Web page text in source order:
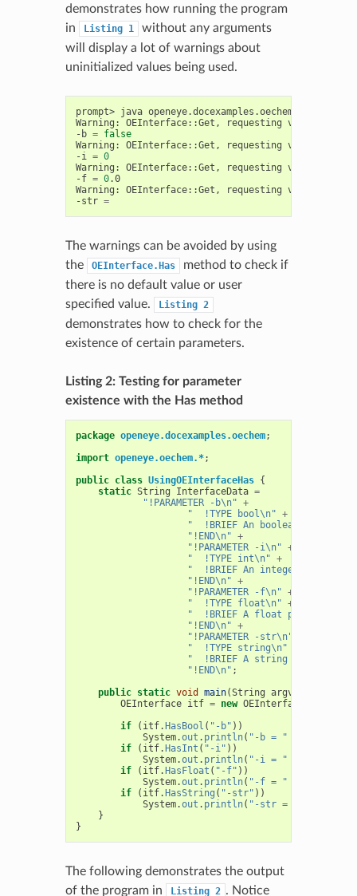
demonstrates how running the program
in
Listing 1
without any arguments
will display a lot of warnings about
uninitialized values being used.
prompt> java
Warning:
OEInterface::Get, requesting value
-b = false
Warning:
OEInterface::Get, requesting value
-i = 0
Warning:
OEInterface::Get, requesting value
-f = 0.0
Warning:
OEInterface::Get, requesting value
-str =
The warnings can be avoided by using
the
OEInterface.Has
method to check if
there is no default value or user
specified value.
Listing 2
demonstrates how to check for the
existence of certain parameters.
Listing 2: Testing for parameter
existence with the Has method
package openeye.docexamples.oechem;
import openeye.oechem.*;
public class UsingOEInterfaceHas {
static String InterfaceData =
"!PARAMETER -b\n" +
"  !TYPE bool\n" +
"  !BRIEF An boolean
"!END\n" +
"!PARAMETER -i\n" +
"  !TYPE int\n" +
"  !BRIEF An integer
"!END\n" +
"!PARAMETER -f\n" +
"  !TYPE float\n" +
"  !BRIEF A float parameter\n"
"!END\n" +
"!PARAMETER -str\n"
"  !TYPE string\n"
"  !BRIEF A string
"!END\n" ;
public static void main(String argv
OEInterface itf = new OEInterface
if
( itf.HasBool ( "-b" ))
System.out . println( "-b = "
if
( itf.HasInt ( "-i" ))
System.out . println( "-i = "
if
( itf.HasFloat ( "-f" ))
System.out . println( "-f = "
if
( itf.HasString ( "-str" ))
System.out . println( "-str = "
}
}
The following demonstrates the output
of the program in
Listing 2 . Notice